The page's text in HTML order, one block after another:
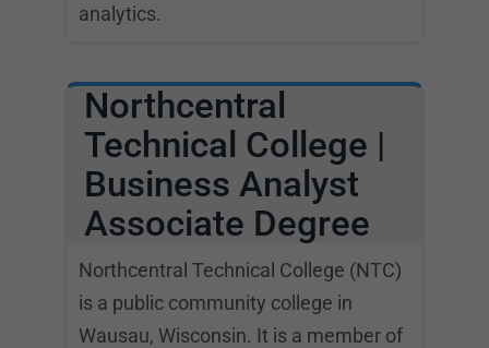
analytics.
Northcentral
Technical College |
Business Analyst
Associate Degree
Northcentral Technical College (NTC)
is a public community college in
Wausau, Wisconsin. It is a member of